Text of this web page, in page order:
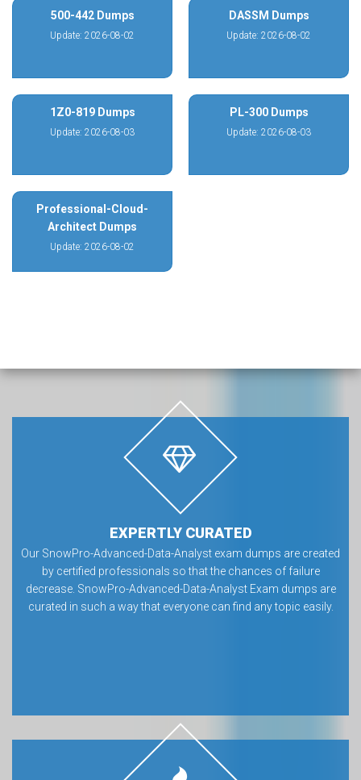
500-442 Dumps
Update: 2026-08-02
DASSM Dumps
Update: 2026-08-02
1Z0-819 Dumps
Update: 2026-08-03
PL-300 Dumps
Update: 2026-08-03
Professional-Cloud-
Architect Dumps
Update: 2026-08-02
EXPERTLY CURATED
Our SnowPro-Advanced-Data-Analyst exam dumps are created
by certified professionals so that the chances of failure
decrease. SnowPro-Advanced-Data-Analyst Exam dumps are
curated in such a way that everyone can find any topic easily.